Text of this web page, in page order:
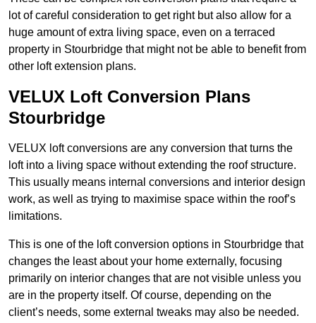
lot of careful consideration to get right but also allow for a
huge amount of extra living space, even on a terraced
property in Stourbridge that might not be able to benefit from
other loft extension plans.
VELUX Loft Conversion Plans
Stourbridge
VELUX loft conversions are any conversion that turns the
loft into a living space without extending the roof structure.
This usually means internal conversions and interior design
work, as well as trying to maximise space within the roof’s
limitations.
This is one of the loft conversion options in Stourbridge that
changes the least about your home externally, focusing
primarily on interior changes that are not visible unless you
are in the property itself. Of course, depending on the
client’s needs, some external tweaks may also be needed.